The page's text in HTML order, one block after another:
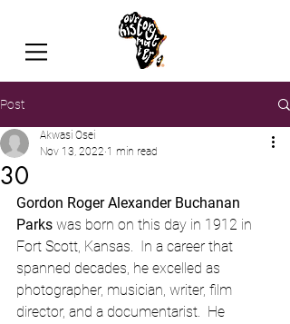
Post
30
Akwasi Osei
Nov 13, 2022 1 min read
Gordon Roger Alexander Buchanan
Parks was born on this day in 1912 in
Fort Scott, Kansas.  In a career that
spanned decades, he excelled as
photographer, musician, writer, film
director, and a documentarist.  He